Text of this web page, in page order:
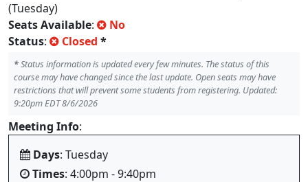
(Tuesday)
Seats Available:
No
Status: Closed *
*Status information is updated every few minutes. The status of this
course may have changed since the last update. Open seats may have
restrictions that will prevent some students from registering. Updated:
9:20pm EDT 8/6/2026
Meeting Info:
Days: Tuesday
Times: 4:00pm - 9:40pm